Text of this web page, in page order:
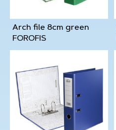
Arch file 8cm green
FOROFIS